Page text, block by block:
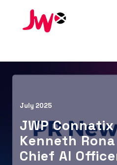
July 2025
JWP
Kenneth
Chief AI